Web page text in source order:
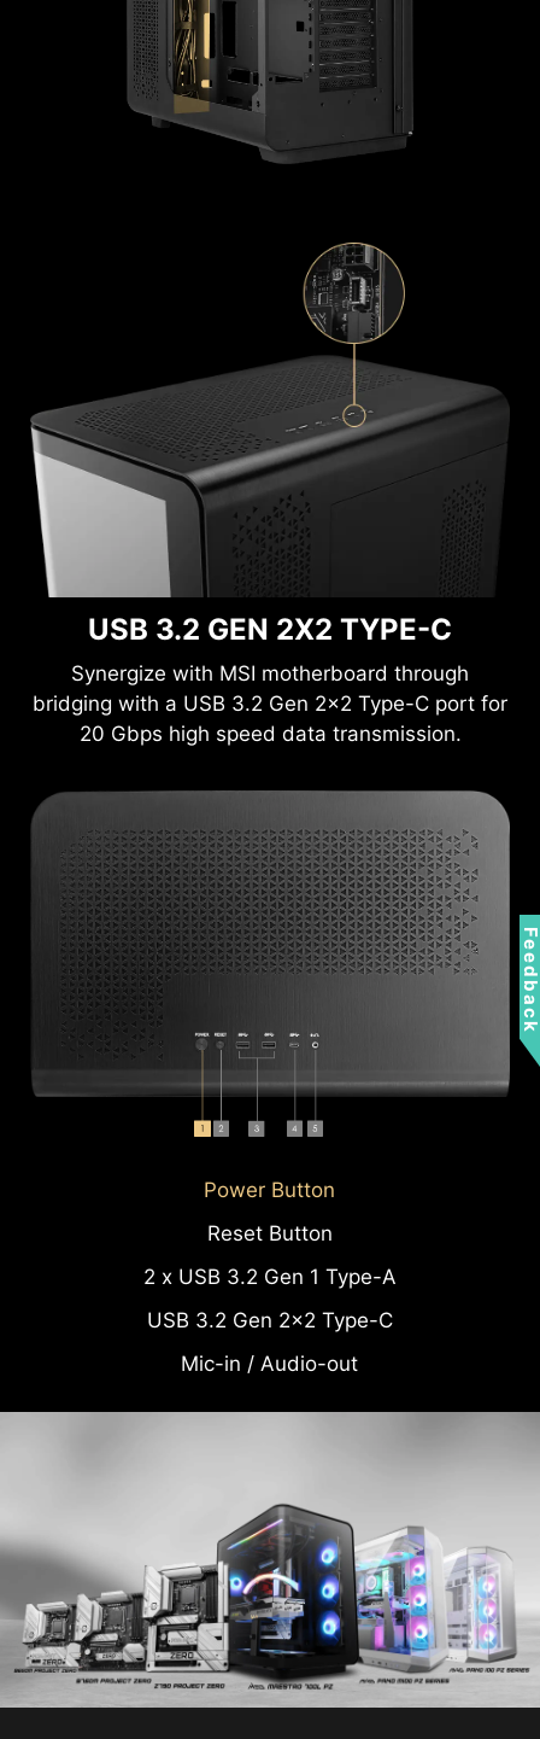
USB 3.2 GEN 2X2 TYPE-C
Synergize with MSI motherboard through
bridging with a USB 3.2 Gen 2x2 Type-C port for
20 Gbps high speed data transmission.
Power Button
Reset Button
2 x USB 3.2 Gen 1 Type-A
USB 3.2 Gen 2x2 Type-C
Mic-in / Audio-out